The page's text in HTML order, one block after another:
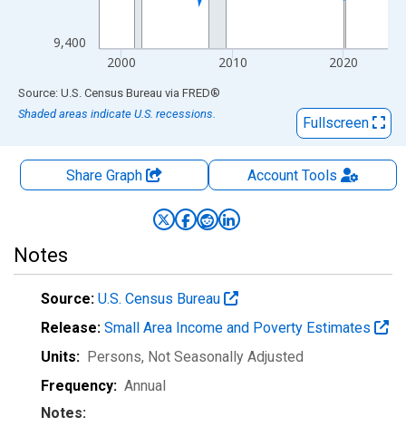
9,400
2000 2010 2020
End of interactive chart.
Source: U.S. Census Bureau via FRED®
Shaded areas indicate U.S. recessions.
Fullscreen
Share Graph AccountTools
Notes
Source: U.S. Census Bureau
Release: Small Area Income and Poverty Estimates
Units: Persons, Not Seasonally Adjusted
Frequency: Annual
Notes: